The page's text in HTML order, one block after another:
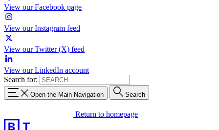
View our Facebook page
View our Instagram feed
View our Twitter (X) feed
View our LinkedIn account
Search for:
Open the Main Navigation Search
Return to homepage